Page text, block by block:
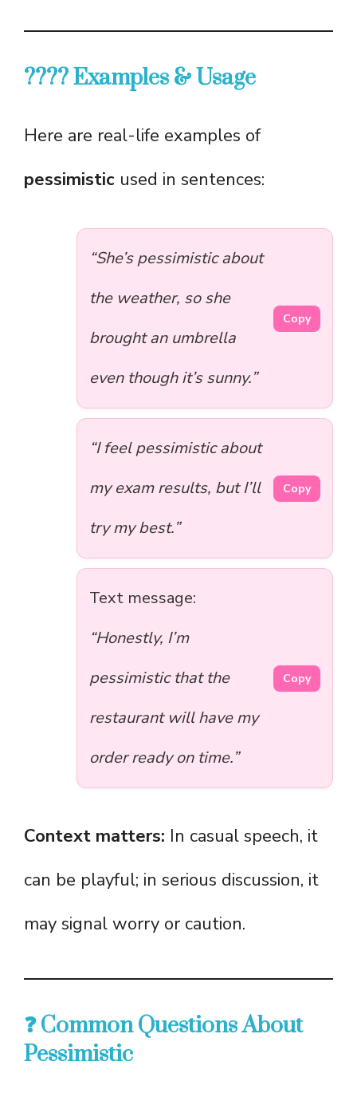
???? Examples & Usage
Here are real-life examples of
pessimistic used in sentences:
“She’s pessimistic about
the weather, so she
brought an umbrella
even though it’s sunny.”
Copy
“I feel pessimistic about
my exam results, but I’ll
try my best.”
Copy
Text message:
“Honestly, I’m
pessimistic that the
restaurant will have my
order ready on time.”
Copy
Context matters: In casual speech, it
can be playful; in serious discussion, it
may signal worry or caution.
❓ Common Questions About
Pessimistic